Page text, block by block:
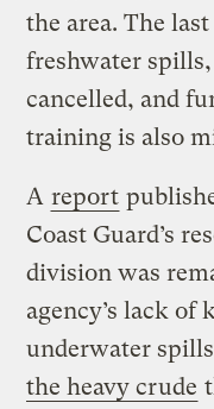
the area. The
freshwater
cancelled, and
training is also
A report
Coast Guard’s
division was
agency’s lack
underwater
the heavy crude